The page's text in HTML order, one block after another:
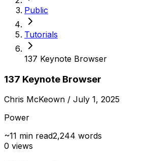
Public
Tutorials
137 Keynote Browser
137 Keynote Browser
Chris McKeown / July 1, 2025
Power
~11 min read2,244 words
0 views